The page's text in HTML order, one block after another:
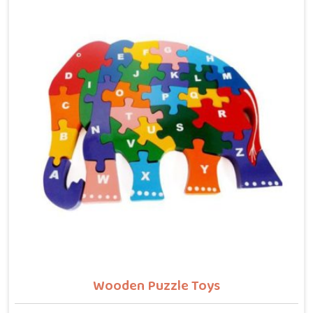
same seriousness as Learning Toys providers in
Ludhiana, covering Wooden Alphabets A to Z, Upper
Case Letter Boards, Script Writing sets, Alphabet
Pairing sets, Dog Alphabets, Snake Alphabets, Hindi
Alphabets, Hindi Alphabet Puzzles and Hindi Alphabet
Trays all are made from solid child-safe wood with
finishes that parents and buyers in Ludhiana can trust
completely.
Wooden Puzzle Toys